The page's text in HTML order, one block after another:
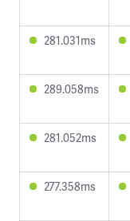
281.031ms
289.058ms
281.052ms
277.358ms